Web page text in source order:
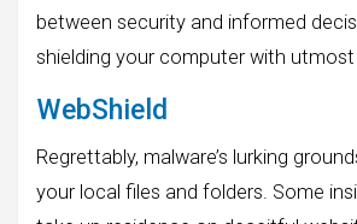
between security and informed
shielding your computer with utmost
WebShield
Regrettably, malware’s lurking
your local files and folders. Some